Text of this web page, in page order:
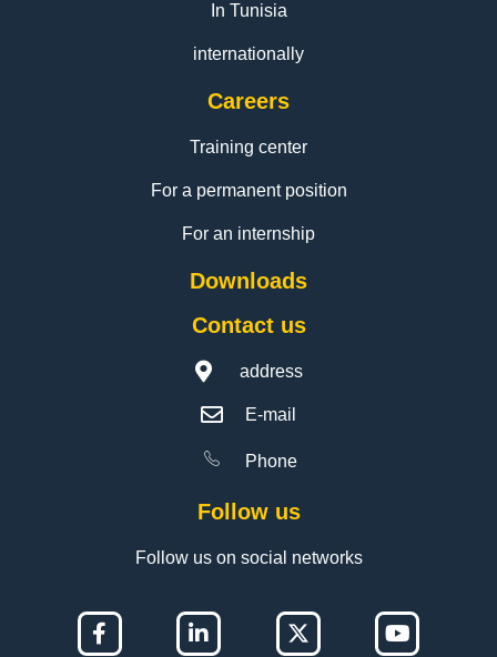
In Tunisia
internationally
Careers
Training center
For a permanent position
For an internship
Downloads
Contact us
address
E-mail
Phone
Follow us
Follow us on social networks